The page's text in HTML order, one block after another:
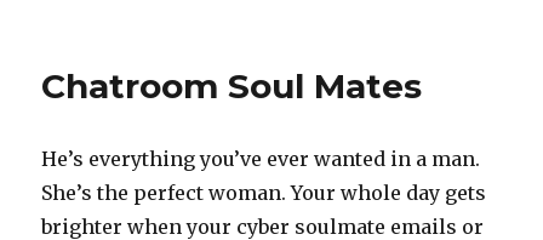
Chatroom Soul Mates
He’s everything you’ve ever wanted in a man.
She’s the perfect woman. Your whole day gets
brighter when your cyber soulmate emails or